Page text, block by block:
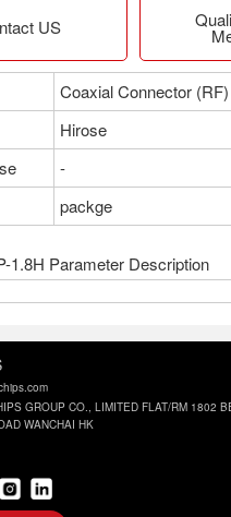
US
Coaxial Connector
Hirose
-
packge
1.8H Parameter Description
GROUP CO., LIMITED FLAT/RM 1802
WANCHAI HK